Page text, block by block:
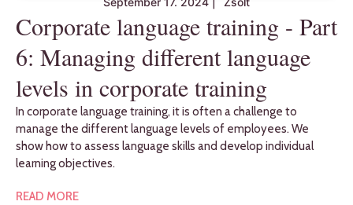
Corporate language training - Part
6: Managing different language
levels in corporate training
In corporate language training, it is often a challenge to
manage the different language levels of employees. We
show how to assess language skills and develop individual
learning objectives.
READ MORE